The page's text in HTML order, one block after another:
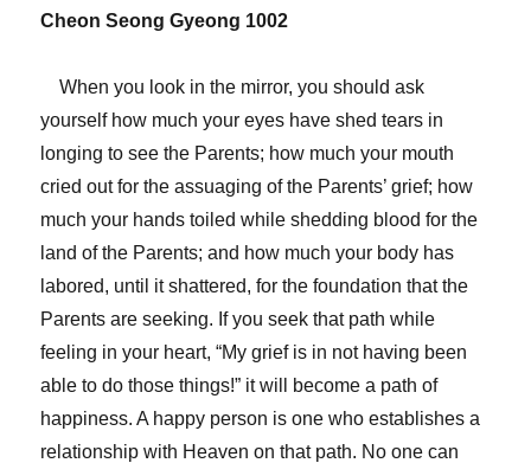
Cheon Seong Gyeong 1002
When you look in the mirror, you should ask
yourself how much your eyes have shed tears in
longing to see the Parents; how much your mouth
cried out for the assuaging of the Parents’ grief; how
much your hands toiled while shedding blood for the
land of the Parents; and how much your body has
labored, until it shattered, for the foundation that the
Parents are seeking. If you seek that path while
feeling in your heart, “My grief is in not having been
able to do those things!” it will become a path of
happiness. A happy person is one who establishes a
relationship with Heaven on that path. No one can